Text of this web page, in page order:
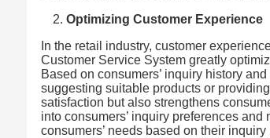
Optimizing Customer Experience
In the retail industry, customer
Customer Service System greatly
Based on consumers’ inquiry history
suggesting suitable products or
satisfaction but also strengthens
into consumers’ inquiry preferences
consumers’ needs based on their